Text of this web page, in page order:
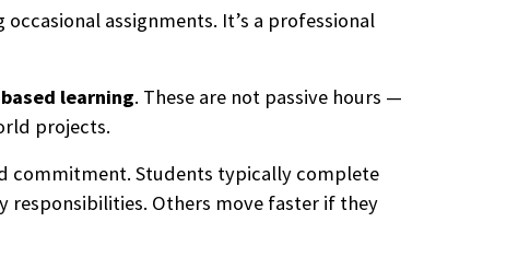
assignments. It’s a professional
learning. These are not passive hours —
projects.
commitment. Students typically complete
Others move faster if they